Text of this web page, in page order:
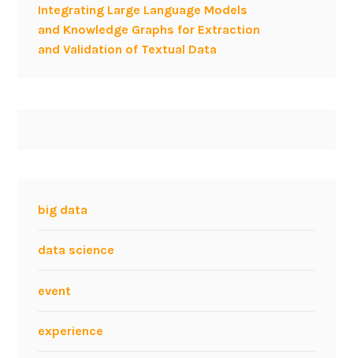
Integrating Large Language Models
and Knowledge Graphs for Extraction
and Validation of Textual Data
big data
data science
event
experience